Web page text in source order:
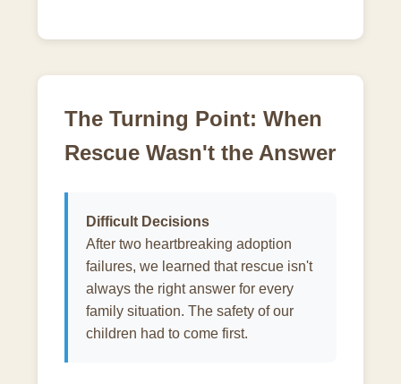
The Turning Point: When
Rescue Wasn't the Answer
Difficult Decisions
After two heartbreaking adoption
failures, we learned that rescue isn't
always the right answer for every
family situation. The safety of our
children had to come first.